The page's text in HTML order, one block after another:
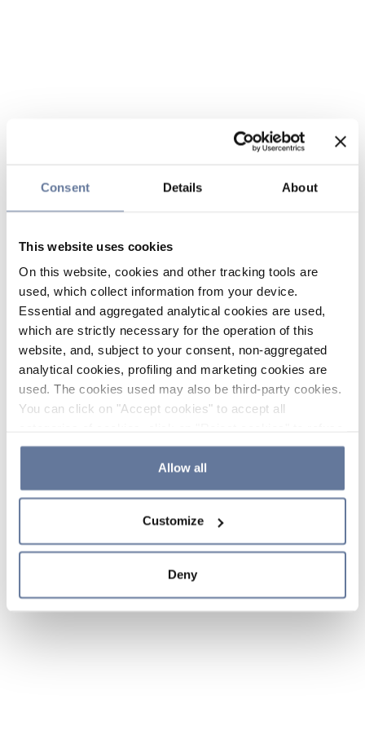
Consent Details About
This website uses cookies
On this website, cookies and other tracking tools are
used, which collect information from your device.
Essential and aggregated analytical cookies are used,
which are strictly necessary for the operation of this
website, and, subject to your consent, non-aggregated
analytical cookies, profiling and marketing cookies are
used. The cookies used may also be third-party cookies.
You can click on "Accept cookies" to accept all
the use of cookies or decide which cookies to accept by
clicking on "Cookie settings". If you refuse cookies or
simply close this banner or continue browsing, only
Cookie Policy and
sections.
Allow all
Customize
Deny